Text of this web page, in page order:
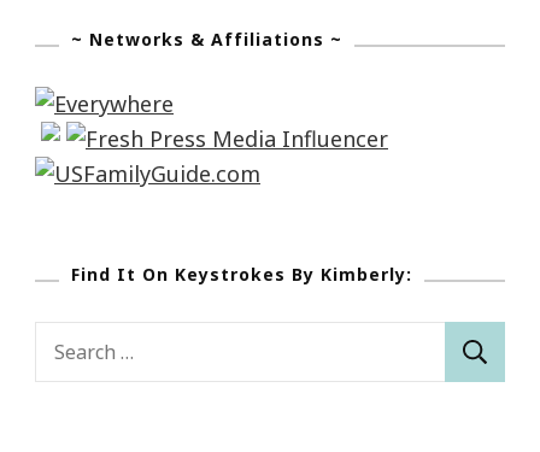
~ Networks & Affiliations ~
Find It On Keystrokes By Kimberly:
Search